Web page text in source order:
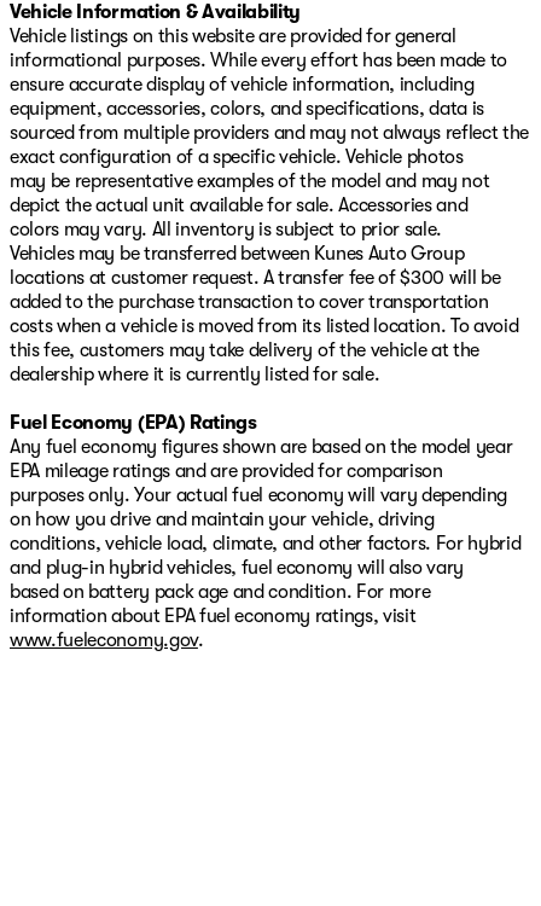
Vehicle Information & Availability
Vehicle listings on this website are provided for general
informational purposes. While every effort has been made to
ensure accurate display of vehicle information, including
equipment, accessories, colors, and specifications, data is
sourced from multiple providers and may not always reflect the
exact configuration of a specific vehicle. Vehicle photos
may be representative examples of the model and may not
depict the actual unit available for sale. Accessories and
colors may vary. All inventory is subject to prior sale.
Vehicles may be transferred between Kunes Auto Group
locations at customer request. A transfer fee of $300 will be
added to the purchase transaction to cover transportation
costs when a vehicle is moved from its listed location. To avoid
this fee, customers may take delivery of the vehicle at the
dealership where it is currently listed for sale.
Fuel Economy (EPA) Ratings
Any fuel economy figures shown are based on the model year
EPA mileage ratings and are provided for comparison
purposes only. Your actual fuel economy will vary depending
on how you drive and maintain your vehicle, driving
conditions, vehicle load, climate, and other factors. For hybrid
and plug-in hybrid vehicles, fuel economy will also vary
based on battery pack age and condition. For more
information about EPA fuel economy ratings, visit
www.fueleconomy.gov.